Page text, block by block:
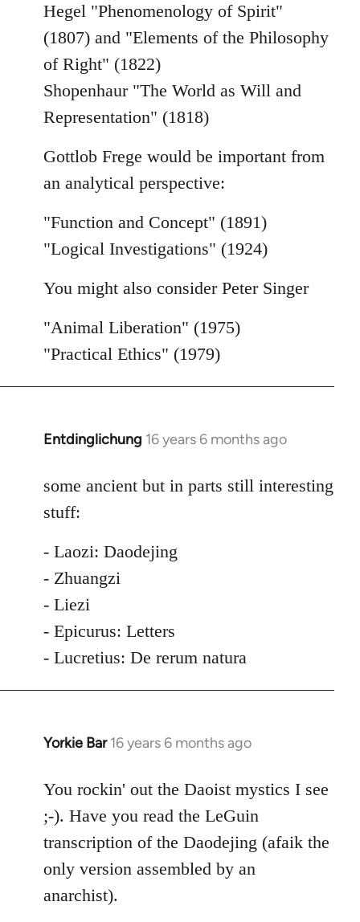
Hegel "Phenomenology of Spirit"
(1807) and "Elements of the Philosophy
of Right" (1822)
Shopenhaur "The World as Will and
Representation" (1818)
Gottlob Frege would be important from
an analytical perspective:
"Function and Concept" (1891)
"Logical Investigations" (1924)
You might also consider Peter Singer
"Animal Liberation" (1975)
"Practical Ethics" (1979)
Entdinglichung 16 years 6 months ago
In
to
Welcome
libcom.org
some ancient but in parts still interesting
stuff:
- Laozi: Daodejing
- Zhuangzi
- Liezi
- Epicurus: Letters
- Lucretius: De rerum natura
Yorkie Bar 16 years 6 months ago
In
to
Welcome
by
libcom.org
You rockin' out the Daoist mystics I see
;-). Have you read the LeGuin
transcription of the Daodejing (afaik the
only version assembled by an
anarchist).